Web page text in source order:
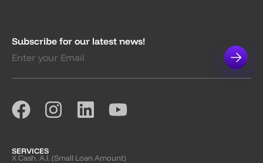
SERVICES
X Cash. A.I. (Small Loan Amount)
Subscribe for our latest news!